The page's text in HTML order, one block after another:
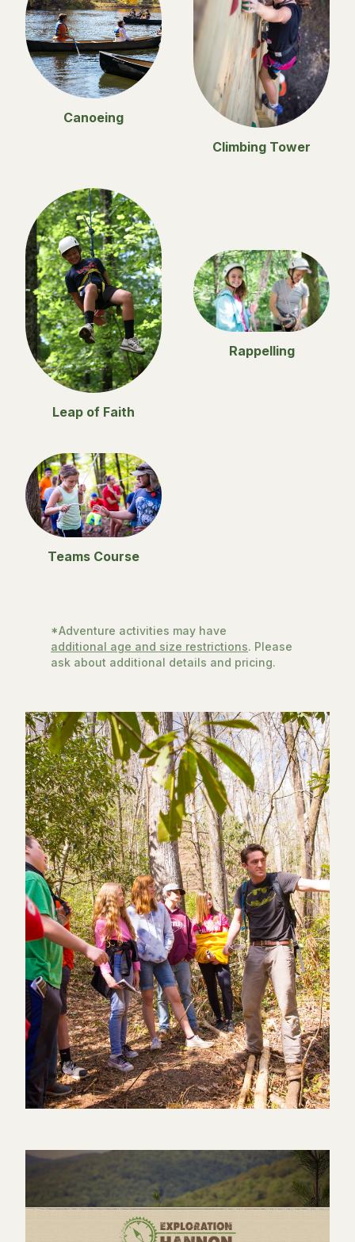
Canoeing
Climbing Tower
Leap of Faith
Rappelling
Teams Course
*Adventure activities may have
additional age and size restrictions. Please
ask about additional details and pricing.